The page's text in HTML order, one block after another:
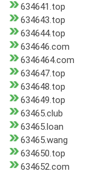
634641.top
634643.top
634644.top
634646.com
6346464.com
634647.top
634648.top
634649.top
63465.club
63465.loan
63465.wang
634650.top
634652.com